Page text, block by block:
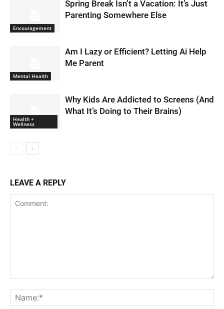
Encouragement
Spring Break Isn’t a Vacation: It’s Just
Parenting Somewhere Else
Mental Health
Am I Lazy or Efficient? Letting Ai Help
Me Parent
Health +
Wellness
Why Kids Are Addicted to Screens (And
What It’s Doing to Their Brains)
LEAVE A REPLY